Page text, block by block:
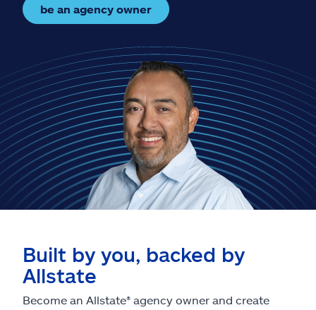
be an agency owner
Built by you, backed by
Allstate
Become an Allstate® agency owner and create